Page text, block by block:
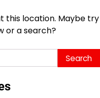
this location. Maybe try
or a search?